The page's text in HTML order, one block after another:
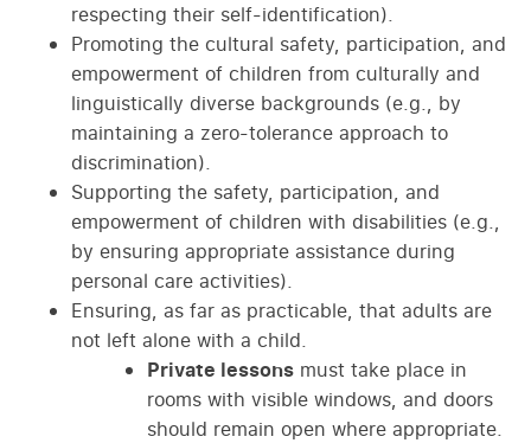
respecting their self-identification).
Promoting the cultural safety, participation, and
empowerment of children from culturally and
linguistically diverse backgrounds (e.g., by
maintaining a zero-tolerance approach to
discrimination).
Supporting the safety, participation, and
empowerment of children with disabilities (e.g.,
by ensuring appropriate assistance during
personal care activities).
Ensuring, as far as practicable, that adults are
not left alone with a child.
Private lessons must take place in
rooms with visible windows, and doors
should remain open where appropriate.